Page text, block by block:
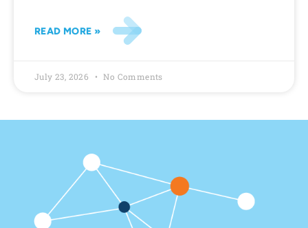
READ MORE »
July 23, 2026 No Comments